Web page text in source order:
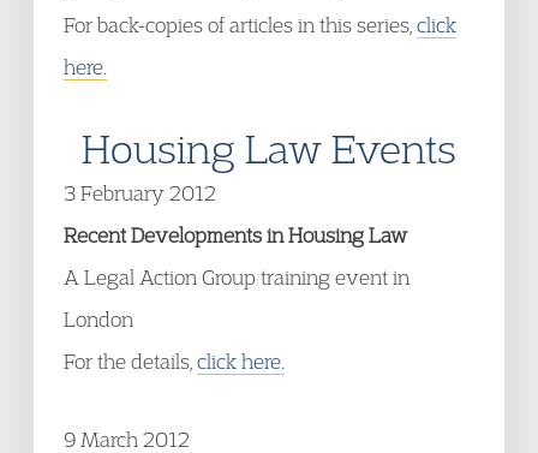
For back-copies of articles in this series, click
here.
Housing Law Events
3 February 2012
Recent Developments in Housing Law
A Legal Action Group training event in
London
For the details, click here.
9 March 2012